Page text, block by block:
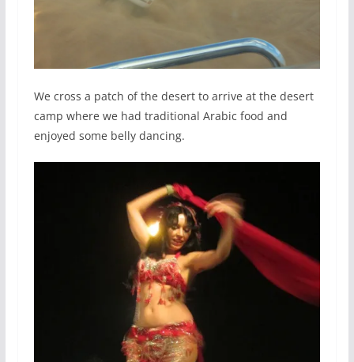
We cross a patch of the desert to arrive at the desert
camp where we had traditional Arabic food and
enjoyed some belly dancing.